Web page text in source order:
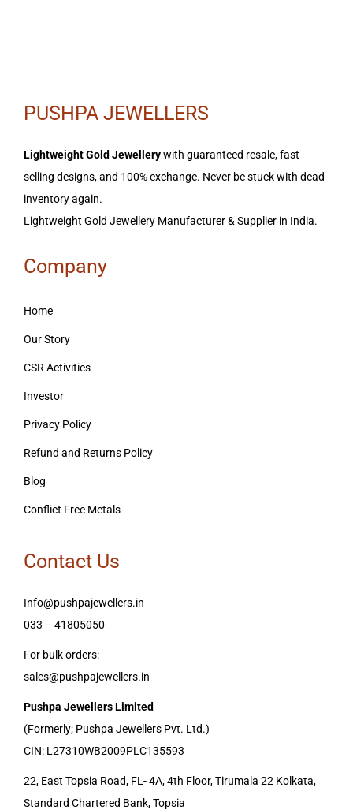
PUSHPA JEWELLERS
Lightweight Gold Jewellerywith guaranteed resale, fast
selling designs, and 100% exchange. Never be stuck with dead
inventory again.
Lightweight Gold Jewellery Manufacturer & Supplier in India.
Company
Home
Our Story
CSR Activities
Investor
Privacy Policy
Refund and Returns Policy
Blog
Conflict Free Metals
Contact Us
Info@pushpajewellers.in
033 – 41805050
For bulk orders:
sales@pushpajewellers.in
Pushpa Jewellers Limited
(Formerly; Pushpa Jewellers Pvt. Ltd.)
CIN: L27310WB2009PLC135593
22, East Topsia Road, FL- 4A, 4th Floor, Tirumala 22 Kolkata,
Standard Chartered Bank, Topsia